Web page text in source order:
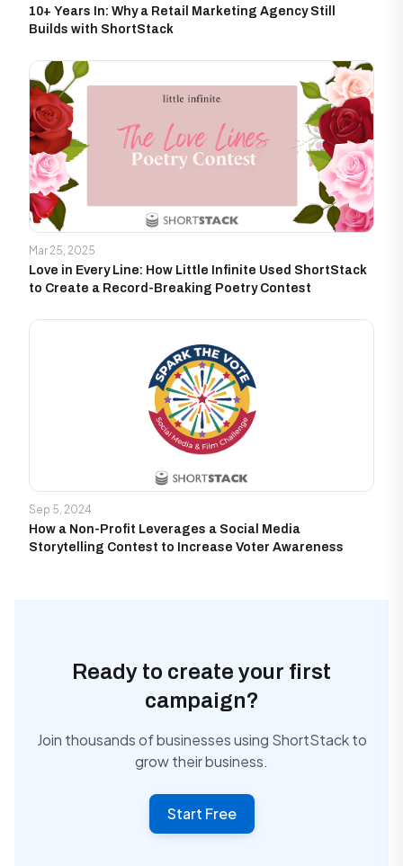
10+ Years In: Why a Retail Marketing Agency Still
Builds with ShortStack
Mar 25, 2025
Love in Every Line: How Little Infinite Used ShortStack
to Create a Record-Breaking Poetry Contest
Sep 5, 2024
How a Non-Profit Leverages a Social Media
Storytelling Contest to Increase Voter Awareness
Ready to create your first
campaign?
Join thousands of businesses using ShortStack to
grow their business.
Start Free